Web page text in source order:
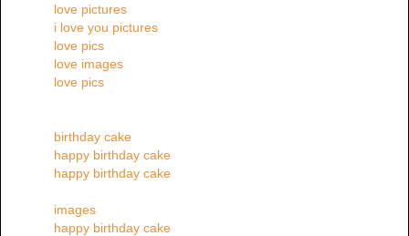
love pictures
i love you pictures
love pics
love images
love pics
birthday cake
happy birthday cake
happy birthday cake
images
happy birthday cake